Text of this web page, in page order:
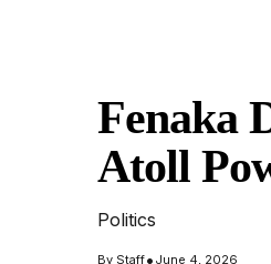
Fenaka
Atoll
Politics
By Staff• June 4, 2026